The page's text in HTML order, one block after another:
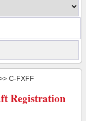
C-FXFF
Registration